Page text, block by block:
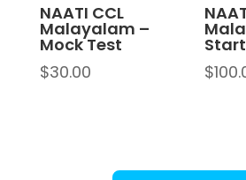
NAATI CCL
Malayalam –
Mock Test
$30.00
$